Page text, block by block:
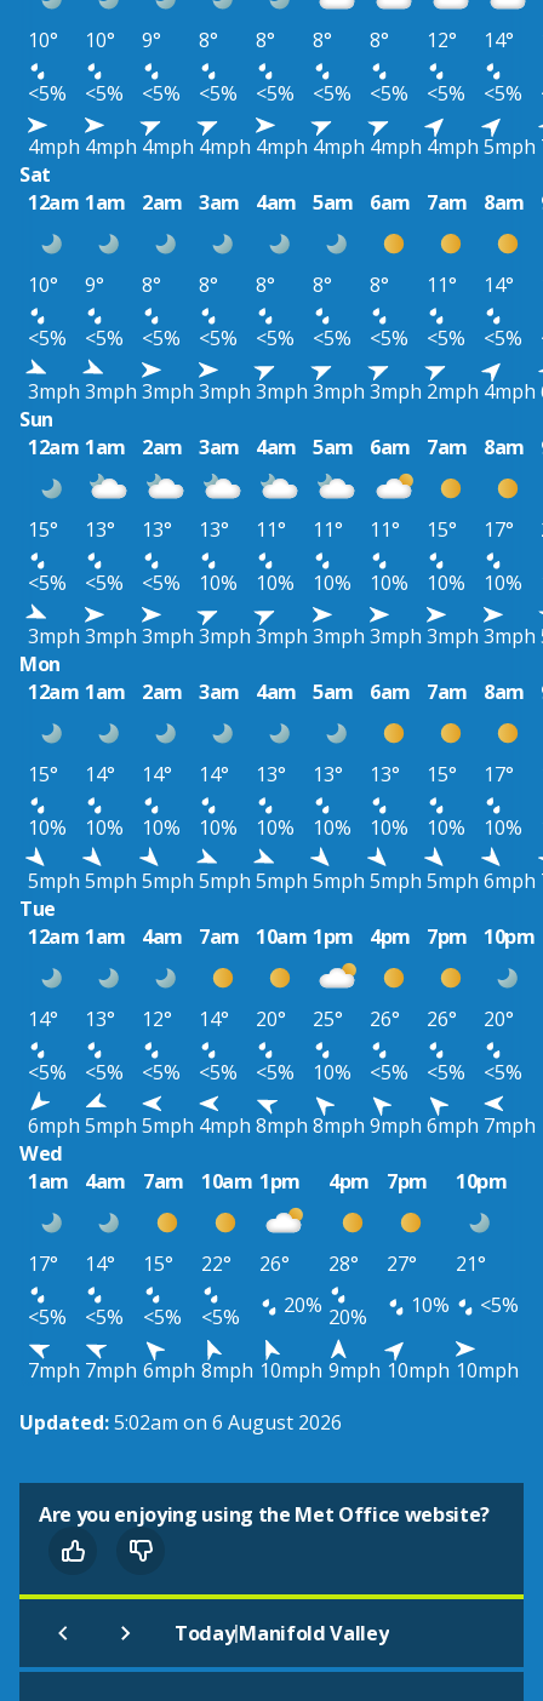
10° 10° 9° 8° 8° 8° 8° 12° 14°
<5%
<5% <5% <5% <5% <5% <5% <5% <5%
4mph 4mph 4mph 4mph 4mph 4mph 4mph 4mph 5mph
Sat
12am 1am 2am 3am 4am 5am 6am 7am 8am
10° 9° 8° 8° 8° 8° 8° 11° 14°
<5%
<5% <5% <5% <5% <5% <5% <5% <5%
3mph 3mph 3mph 3mph 3mph 3mph 3mph 2mph 4mph
Sun
12am 1am 2am 3am 4am 5am 6am 7am 8am
15° 13° 13° 13° 11° 11° 11° 15° 17°
<5%
<5% <5% 10% 10% 10% 10% 10% 10%
3mph 3mph 3mph 3mph 3mph 3mph 3mph 3mph 3mph
Mon
12am 1am 2am 3am 4am 5am 6am 7am 8am
15° 14° 14° 14° 13° 13° 13° 15° 17°
10%
10% 10% 10% 10% 10% 10% 10% 10%
5mph 5mph 5mph 5mph 5mph 5mph 5mph 5mph 6mph
Tue
12am 1am 4am 7am 10am 1pm 4pm 7pm 10pm
14° 13° 12° 14° 20° 25° 26° 26°
20°
<5%
<5% <5% <5% <5% 10% <5% <5%
<5%
6mph 5mph 5mph 4mph 8mph 8mph 9mph 6mph 7mph
Wed
1am
4am 7am 10am 1pm 4pm 7pm 10pm
17° 14° 15° 22° 26° 28° 27°
21°
<5%
<5% <5% <5% 20% 20% 10% <5%
7mph 7mph 6mph 8mph 10mph 9mph 10mph 10mph
Updated:5:02am on 6 August 2026
Are you enjoying using the Met Office website?
Today|Manifold Valley